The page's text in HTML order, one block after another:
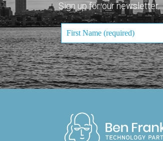
Sign up for our newsletter.